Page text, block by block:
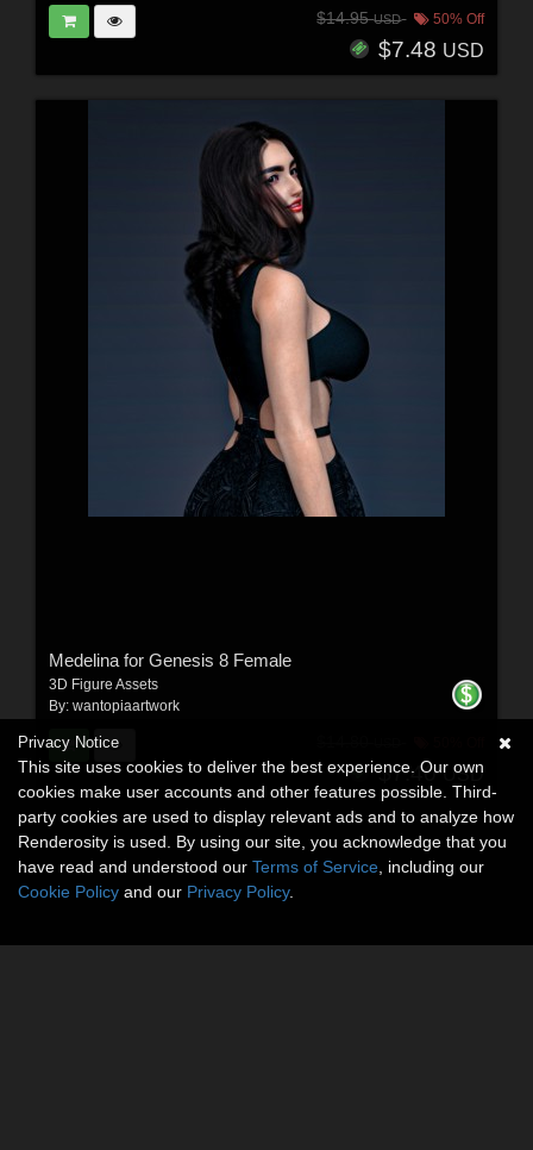
$14.95USD 50% Off
$7.48 USD
Medelina for Genesis 8 Female
3D Figure Assets
By: wantopiaartwork
$7.40USD
Privacy Notice
This site uses cookies to deliver the best experience. Our own
cookies make user accounts and other features possible. Third-
party cookies are used to display relevant ads and to analyze how
Renderosity is used. By using our site, you acknowledge that you
have read and understood our Terms of Service , including our
Cookie Policy and our Privacy Policy.